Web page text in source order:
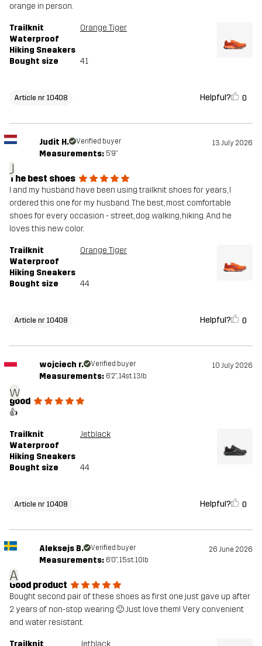
orange in person.
Trailknit
Waterproof
Hiking Sneakers
Orange Tiger
Bought size 41
Article nr 10408 Helpful? 0
J
Judit H. Verified buyer 13 July 2026
Measurements: 5'9"
The best shoes
I and my husband have been using trailknit shoes for years, I
ordered this one for my husband. The best, most comfortable
shoes for every occasion - street, dog walking, hiking. And he
loves this new color.
Trailknit
Waterproof
Hiking Sneakers
Orange Tiger
Bought size 44
Article nr 10408 Helpful? 0
w
wojciech r. Verified buyer 10 July 2026
Measurements: 6'2", 14st. 13lb
good
👍
Trailknit
Waterproof
Hiking Sneakers
Jetblack
Bought size 44
Article nr 10408 Helpful? 0
A
Aleksejs B. Verified buyer 26 June 2026
Measurements: 6'0", 15st. 10lb
Good product
Bought second pair of these shoes as first one just gave up after
2 years of non-stop wearing 🙂 Just love them! Very convenient
and water resistant.
Trailknit Jetblack